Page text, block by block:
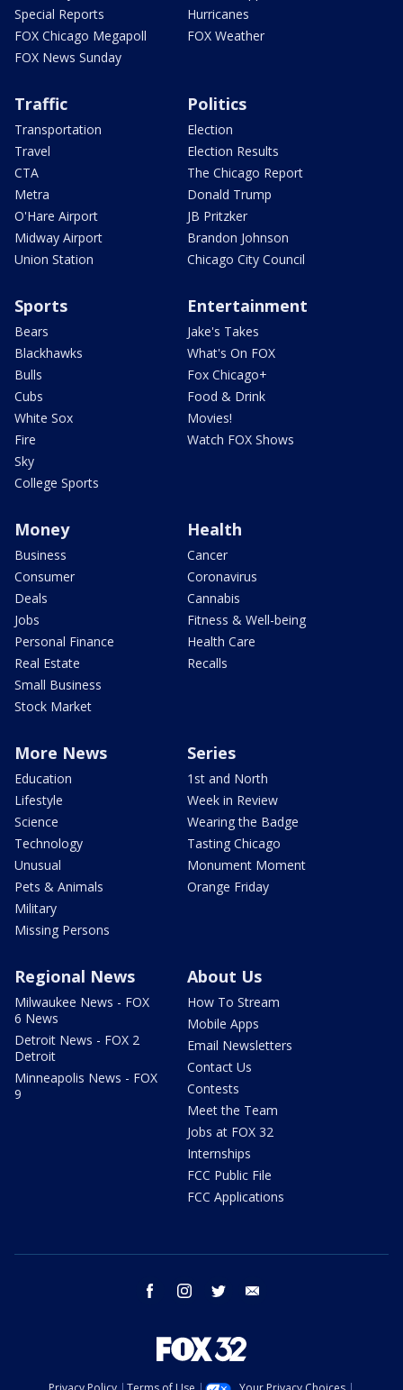
Special Reports
FOX Chicago Megapoll
FOX News Sunday
Hurricanes
FOX Weather
Traffic
Transportation
Travel
CTA
Metra
O'Hare Airport
Midway Airport
Union Station
Politics
Election
Election Results
The Chicago Report
Donald Trump
JB Pritzker
Brandon Johnson
Chicago City Council
Sports
Bears
Blackhawks
Bulls
Cubs
White Sox
Fire
Sky
College Sports
Entertainment
Jake's Takes
What's On FOX
Fox Chicago+
Food & Drink
Movies!
Watch FOX Shows
Money
Business
Consumer
Deals
Jobs
Personal Finance
Real Estate
Small Business
Stock Market
Health
Cancer
Coronavirus
Cannabis
Fitness & Well-being
Health Care
Recalls
More News
Education
Lifestyle
Science
Technology
Unusual
Pets & Animals
Military
Missing Persons
Series
1st and North
Week in Review
Wearing the Badge
Tasting Chicago
Monument Moment
Orange Friday
Regional News
Milwaukee News - FOX
6 News
Detroit News - FOX 2
Detroit
Minneapolis News - FOX
9
About Us
How To Stream
Mobile Apps
Email Newsletters
Contact Us
Contests
Meet the Team
Jobs at FOX 32
Internships
FCC Public File
FCC Applications
facebook instagram twitter